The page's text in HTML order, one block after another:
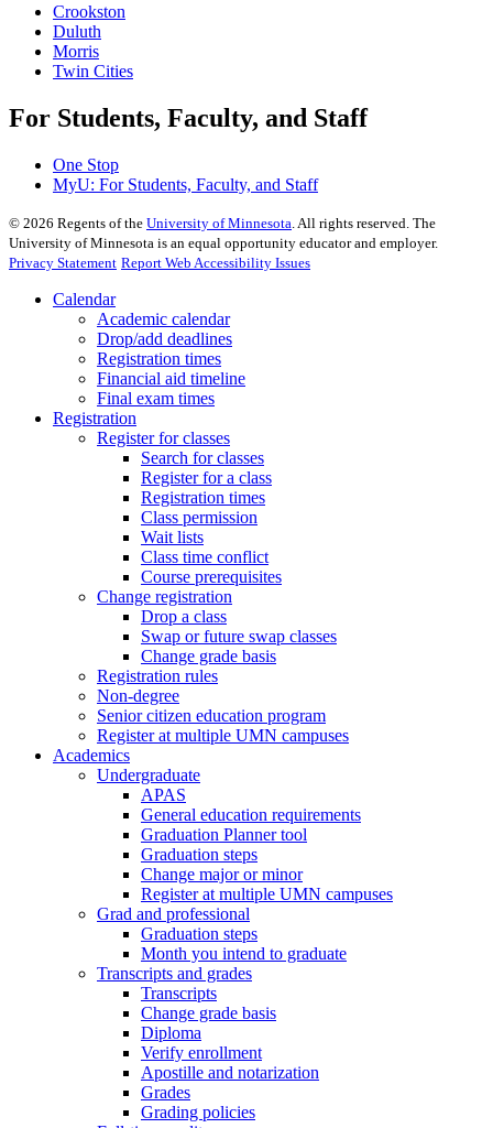
Crookston
Duluth
Morris
Twin Cities
For Students, Faculty, and Staff
One Stop
MyU: For Students, Faculty, and Staff
© 2026 Regents of the University of Minnesota . All rights reserved. The
University of Minnesota is an equal opportunity educator and employer.
Privacy Statement Report Web Accessibility Issues
Calendar
Academic calendar
Drop/add deadlines
Registration times
Financial aid timeline
Final exam times
Registration
Register for classes
Search for classes
Register for a class
Registration times
Class permission
Wait lists
Class time conflict
Course prerequisites
Change registration
Drop a class
Swap or future swap classes
Change grade basis
Registration rules
Non-degree
Senior citizen education program
Register at multiple UMN campuses
Academics
Undergraduate
APAS
General education requirements
Graduation Planner tool
Graduation steps
Change major or minor
Register at multiple UMN campuses
Grad and professional
Graduation steps
Month you intend to graduate
Transcripts and grades
Transcripts
Change grade basis
Diploma
Verify enrollment
Apostille and notarization
Grades
Grading policies